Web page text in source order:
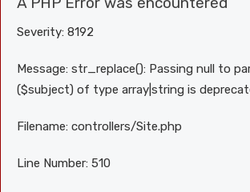
Severity: 8192
Message: str_replace(): Passing null to
($subject) of type array|string is
Filename: controllers/Site.php
Line Number: 510